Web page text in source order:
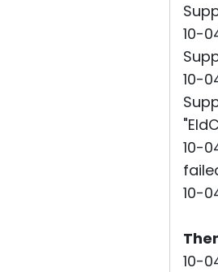
10-
10-
10-
10-
10-